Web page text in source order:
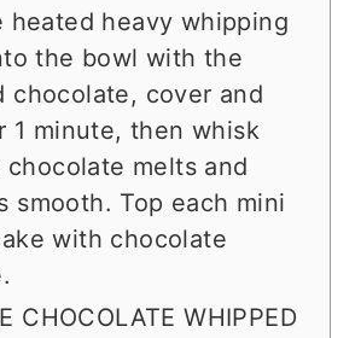
heated heavy whipping
the bowl with the
chocolate, cover and
1 minute, then whisk
melts and
smooth. Top each mini
with chocolate
CHOCOLATE WHIPPED